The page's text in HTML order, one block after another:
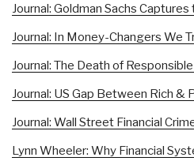
Journal: Goldman Sachs
Journal: In Money-Changers We
Journal: The Death of
Journal: US Gap Between Rich &
Journal: Wall Street Financial
Lynn Wheeler: Why Financial